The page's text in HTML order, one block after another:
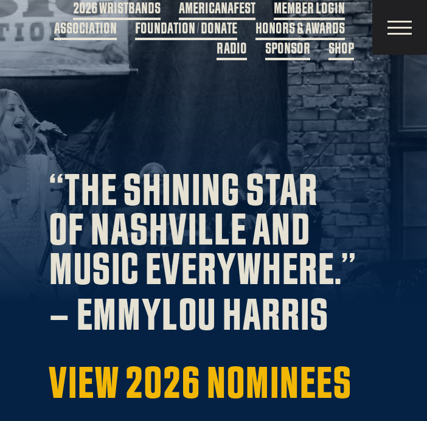
2026 WRISTBANDS AMERICANAFEST
MEMBER LOGIN
ASSOCIATION
FOUNDATION / DONATE
HONORS & AWARDS
RADIO
SPONSOR SHOP
“THE SHINING STAR
OF NASHVILLE AND
MUSIC EVERYWHERE.”
– EMMYLOU HARRIS
VIEW 2026 NOMINEES